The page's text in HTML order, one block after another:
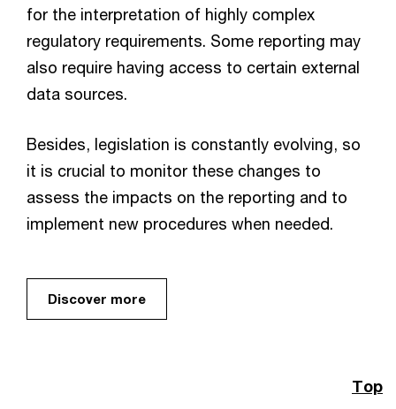
for the interpretation of highly complex
regulatory requirements. Some reporting may
also require having access to certain external
data sources.
Besides, legislation is constantly evolving, so
it is crucial to monitor these changes to
assess the impacts on the reporting and to
implement new procedures when needed.
Discover more
Top